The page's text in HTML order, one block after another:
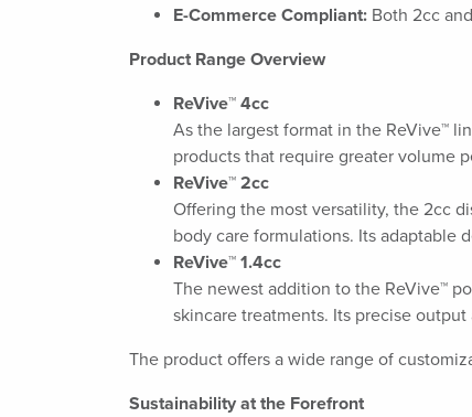
E-Commerce Compliant: Both 2cc
Product Range Overview
ReVive™ 4cc
As the largest format in the ReVive™
products that require greater volume
ReVive™ 2cc
Offering the most versatility, the 2cc
body care formulations. Its adaptable
ReVive™ 1.4cc
The newest addition to the ReVive™
skincare treatments. Its precise
The product offers a wide range of
Sustainability at the Forefront